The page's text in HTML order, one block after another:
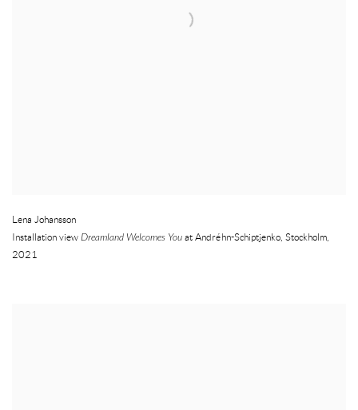
Lena Johansson
Installation view Dreamland Welcomes You at Andréhn-Schiptjenko, Stockholm,
2021